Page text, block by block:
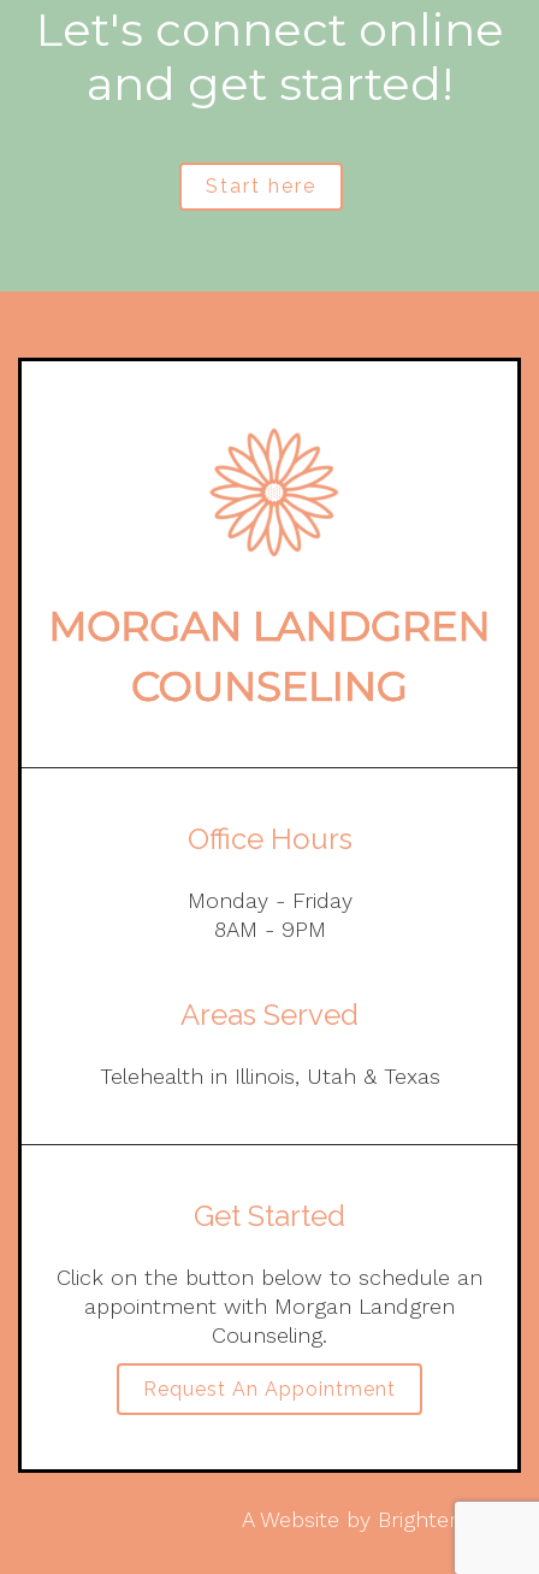
Let's connect online
and get started!
Start here
Office Hours
Monday - Friday
8AM - 9PM
Areas Served
Telehealth in Illinois, Utah & Texas
Get Started
Click on the button below to schedule an
appointment with Morgan Landgren
Counseling.
Request An Appointment
A Website by Brighter Vision